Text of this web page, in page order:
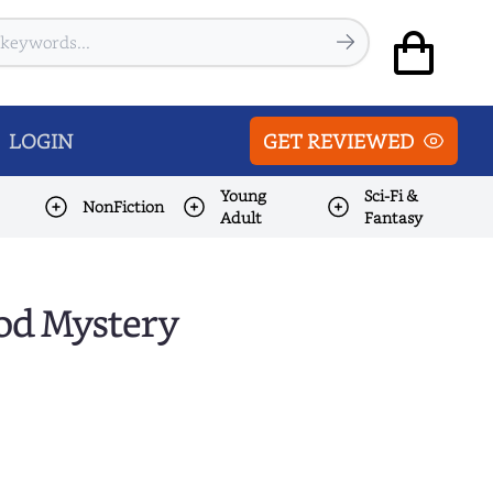
LOGIN GET REVIEWED
NonFiction
Young
Adult
Sci-Fi &
Fantasy
Mystery